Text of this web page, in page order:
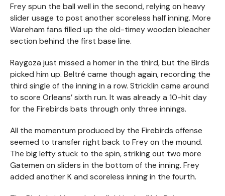
Frey spun the ball well in the second, relying on heavy
slider usage to post another scoreless half inning. More
Wareham fans filled up the old-timey wooden bleacher
section behind the first base line.
Raygoza just missed a homer in the third, but the Birds
picked him up. Beltré came though again, recording the
third single of the inning in a row. Stricklin came around
to score Orleans’ sixth run. It was already a 10-hit day
for the Firebirds bats through only three innings.
All the momentum produced by the Firebirds offense
seemed to transfer right back to Frey on the mound.
The big lefty stuck to the spin, striking out two more
Gatemen on sliders in the bottom of the inning. Frey
added another K and scoreless inning in the fourth.